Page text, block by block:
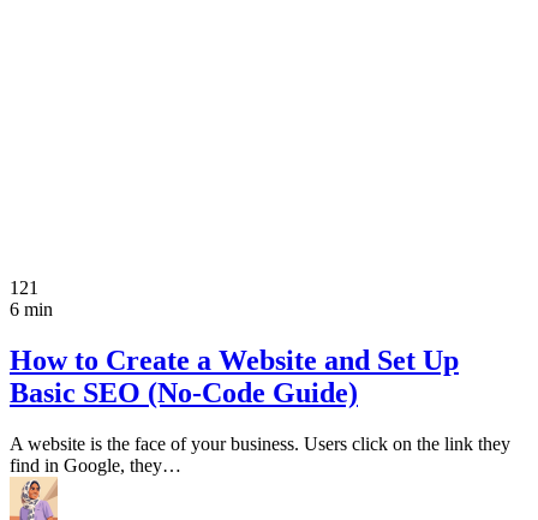
121
6 min
How to Create a Website and Set Up
Basic SEO (No-Code Guide)
A website is the face of your business. Users click on the link they
find in Google, they…